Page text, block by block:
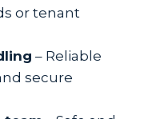
or tenant
– Reliable
secure